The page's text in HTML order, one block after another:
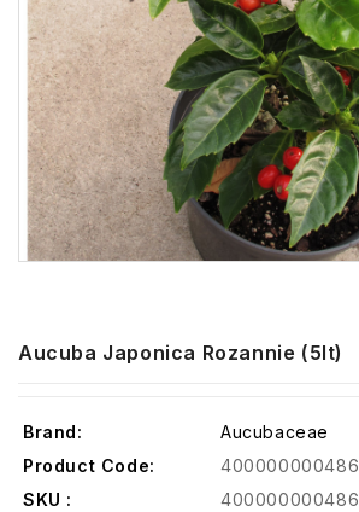
Aucuba Japonica Rozannie (5lt)
Brand:
Aucubaceae
Product Code:
400000000486
SKU :
400000000486